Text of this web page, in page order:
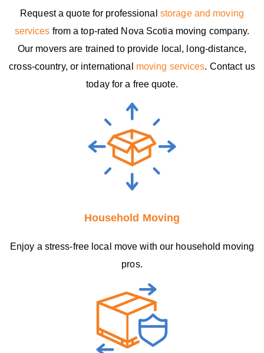
Request a quote for professional storage and moving
services from a top-rated Nova Scotia moving company.
Our movers are trained to provide local, long-distance,
cross-country, or international moving services. Contact us
today for a free quote.
Household Moving
Enjoy a stress-free local move with our household moving
pros.